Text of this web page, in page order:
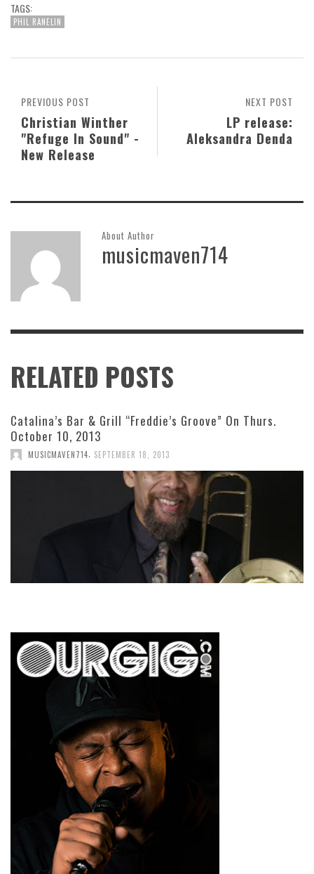
TAGS:
PHIL RANELIN
NEXT POST
LP release:
Aleksandra Denda
PREVIOUS POST
Christian Winther
"Refuge In Sound" -
New Release
About Author
musicmaven714
RELATED POSTS
Catalina’s Bar & Grill “Freddie’s Groove” On Thurs.
October 10, 2013
MUSICMAVEN714, SEPTEMBER 18, 2013